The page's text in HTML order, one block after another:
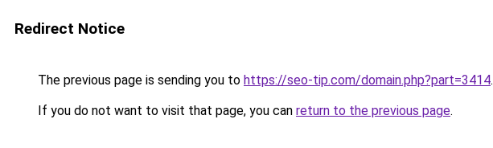
Redirect Notice
The previous page is sending you to https://seo-tip.com/domain.php?part=3414.
If you do not want to visit that page, you can return to the previous page.